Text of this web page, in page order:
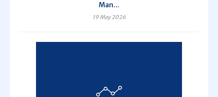
Man...
19 May 2026